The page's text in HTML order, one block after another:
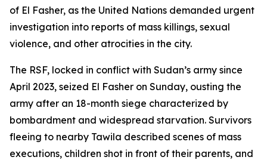
of El Fasher, as the United Nations demanded urgent
investigation into reports of mass killings, sexual
violence, and other atrocities in the city.
The RSF, locked in conflict with Sudan’s army since
April 2023, seized El Fasher on Sunday, ousting the
army after an 18-month siege characterized by
bombardment and widespread starvation. Survivors
fleeing to nearby Tawila described scenes of mass
executions, children shot in front of their parents, and